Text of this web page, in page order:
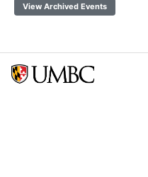
View Archived Events